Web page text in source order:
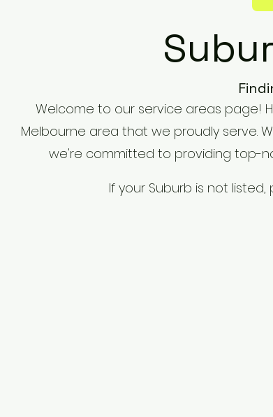
Welcome to our service areas page!
Melbourne area that we proudly serve.
we're committed to providing top-
If your Suburb is not